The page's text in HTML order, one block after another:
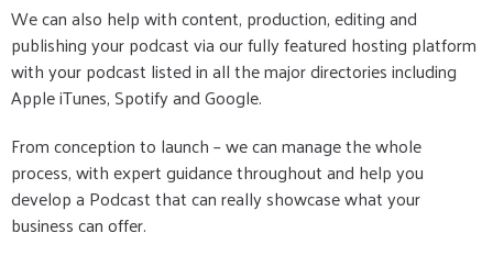
We can also help with content, production, editing and
publishing your podcast via our fully featured hosting platform
with your podcast listed in all the major directories including
Apple iTunes, Spotify and Google.
From conception to launch – we can manage the whole
process, with expert guidance throughout and help you
develop a Podcast that can really showcase what your
business can offer.